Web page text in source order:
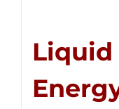
Liquid